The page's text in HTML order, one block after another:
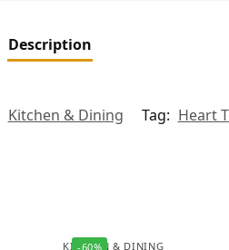
Description
Kitchen & Dining Tag: Heart
-60%
KITCHEN & DINING